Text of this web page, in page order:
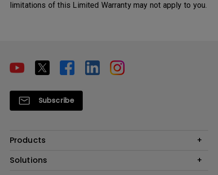
limitations of this Limited Warranty may not apply to you.
Subscribe
Products
Projectors
Solutions